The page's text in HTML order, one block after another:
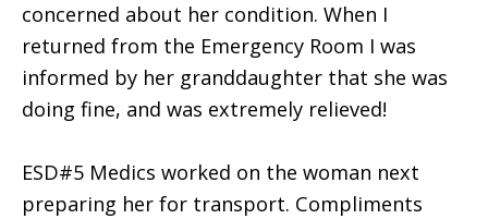
concerned about her condition. When I
returned from the Emergency Room I was
informed by her granddaughter that she was
doing fine, and was extremely relieved!
ESD#5 Medics worked on the woman next
preparing her for transport. Compliments